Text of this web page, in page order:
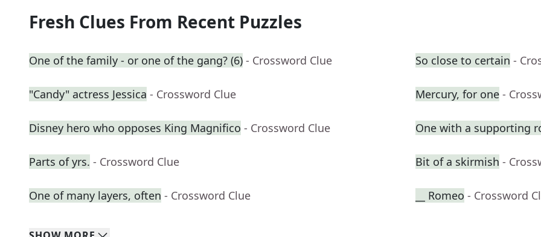
Fresh Clues From Recent Puzzles
One of the family - or one of the gang? (6) - Crossword Clue So close to certain -
"Candy" actress Jessica - Crossword Clue Mercury, for one -
Disney hero who opposes King Magnifico - Crossword Clue One with a supporting
Parts of yrs. - Crossword Clue Bit of a skirmish -
One of many layers, often - Crossword Clue __ Romeo - Crossword